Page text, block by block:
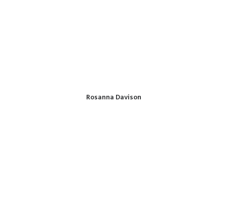
Rosanna Davison